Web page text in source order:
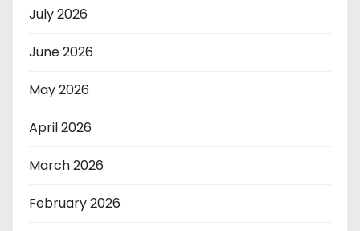
July 2026
June 2026
May 2026
April 2026
March 2026
February 2026